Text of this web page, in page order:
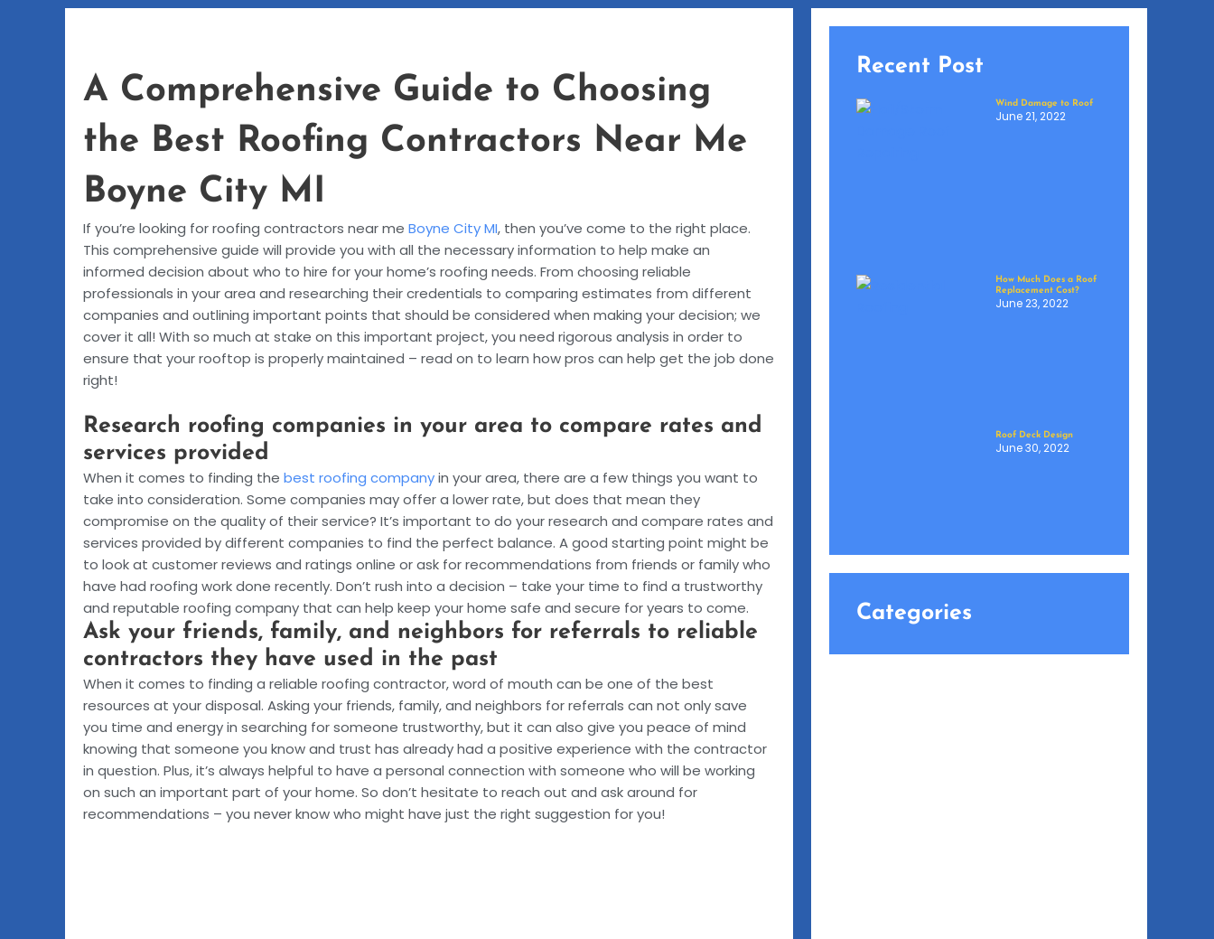
A Comprehensive Guide to Choosing
the Best Roofing Contractors Near Me
Boyne City MI
If you’re looking for roofing contractors near me Boyne City MI, then you’ve come to the right place.
This comprehensive guide will provide you with all the necessary information to help make an
informed decision about who to hire for your home’s roofing needs. From choosing reliable
professionals in your area and researching their credentials to comparing estimates from different
companies and outlining important points that should be considered when making your decision; we
cover it all! With so much at stake on this important project, you need rigorous analysis in order to
ensure that your rooftop is properly maintained – read on to learn how pros can help get the job done
right!
Research roofing companies in your area to compare rates and
services provided
When it comes to finding the best roofing companyin your area, there are a few things you want to
take into consideration. Some companies may offer a lower rate, but does that mean they
compromise on the quality of their service? It’s important to do your research and compare rates and
services provided by different companies to find the perfect balance. A good starting point might be
to look at customer reviews and ratings online or ask for recommendations from friends or family who
have had roofing work done recently. Don’t rush into a decision – take your time to find a trustworthy
and reputable roofing company that can help keep your home safe and secure for years to come.
Ask your friends, family, and neighbors for referrals to reliable
contractors they have used in the past
When it comes to finding a reliable roofing contractor, word of mouth can be one of the best
resources at your disposal. Asking your friends, family, and neighbors for referrals can not only save
you time and energy in searching for someone trustworthy, but it can also give you peace of mind
knowing that someone you know and trust has already had a positive experience with the contractor
in question. Plus, it’s always helpful to have a personal connection with someone who will be working
on such an important part of your home. So don’t hesitate to reach out and ask around for
recommendations – you never know who might have just the right suggestion for you!
Recent Post
Wind Damage to Roof
June 21, 2022
How Much Does a Roof
Replacement Cost?
June 23, 2022
Roof Deck Design
June 30, 2022
Categories